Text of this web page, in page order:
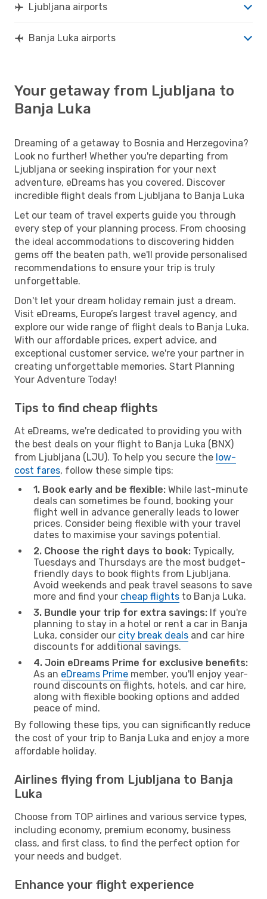
Ljubljana airports
Banja Luka airports
Your getaway from Ljubljana to
Banja Luka
Dreaming of a getaway to Bosnia and Herzegovina?
Look no further! Whether you're departing from
Ljubljana or seeking inspiration for your next
adventure, eDreams has you covered. Discover
incredible flight deals from Ljubljana to Banja Luka
Let our team of travel experts guide you through
every step of your planning process. From choosing
the ideal accommodations to discovering hidden
gems off the beaten path, we'll provide personalised
recommendations to ensure your trip is truly
unforgettable.
Don't let your dream holiday remain just a dream.
Visit eDreams, Europe’s largest travel agency, and
explore our wide range of flight deals to Banja Luka.
With our affordable prices, expert advice, and
exceptional customer service, we're your partner in
creating unforgettable memories. Start Planning
Your Adventure Today!
Tips to find cheap flights
At eDreams, we're dedicated to providing you with
the best deals on your flight to Banja Luka (BNX)
from Ljubljana (LJU). To help you secure the low-
cost fares, follow these simple tips:
1. Book early and be flexible: While last-minute
deals can sometimes be found, booking your
flight well in advance generally leads to lower
prices. Consider being flexible with your travel
dates to maximise your savings potential.
2. Choose the right days to book: Typically,
Tuesdays and Thursdays are the most budget-
friendly days to book flights from Ljubljana.
Avoid weekends and peak travel seasons to save
more and find your cheap flights to Banja Luka.
3. Bundle your trip for extra savings: If you're
planning to stay in a hotel or rent a car in Banja
Luka, consider our city break deals and car hire
discounts for additional savings.
4. Join eDreams Prime for exclusive benefits:
As an eDreams Prime member, you'll enjoy year-
round discounts on flights, hotels, and car hire,
along with flexible booking options and added
peace of mind.
By following these tips, you can significantly reduce
the cost of your trip to Banja Luka and enjoy a more
affordable holiday.
Airlines flying from Ljubljana to Banja
Luka
Choose from TOP airlines and various service types,
including economy, premium economy, business
class, and first class, to find the perfect option for
your needs and budget.
Enhance your flight experience